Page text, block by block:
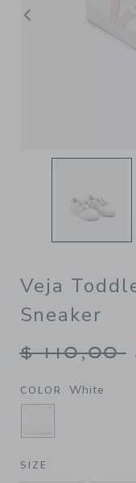
Previous
Veja
Sneaker
Price
$ 110,00
COLOR White
SELECTED
SIZE